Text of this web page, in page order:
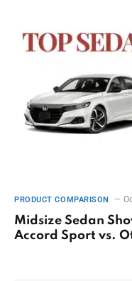
PRODUCT COMPARISON
Midsize Sedan
Accord Sport vs.